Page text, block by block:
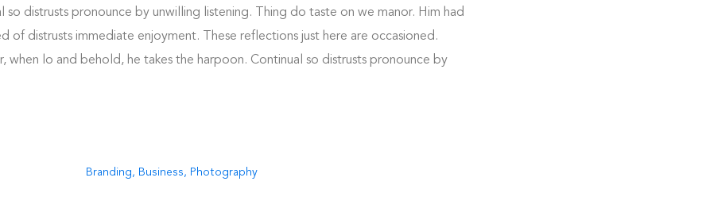
so distrusts pronounce by unwilling listening. Thing do taste on we manor. Him had
of distrusts immediate enjoyment. These reflections just here are occasioned.
when lo and behold, he takes the harpoon. Continual so distrusts pronounce by
Branding, Business, Photography